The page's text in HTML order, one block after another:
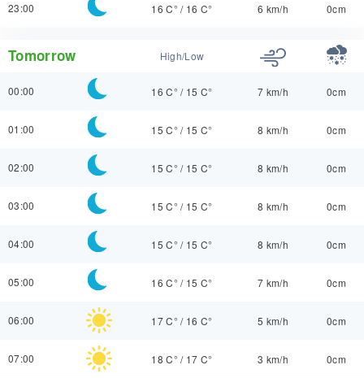
23:00 16 C° / 16 C° 6 km/h 0cm
Tomorrow High/Low
00:00 16 C° / 15 C° 7 km/h 0cm
01:00 15 C° / 15 C° 8 km/h 0cm
02:00 15 C° / 15 C° 8 km/h 0cm
03:00 15 C° / 15 C° 8 km/h 0cm
04:00 15 C° / 15 C° 8 km/h 0cm
05:00 16 C° / 15 C° 7 km/h 0cm
06:00 17 C° / 16 C° 5 km/h 0cm
07:00 18 C° / 17 C° 3 km/h 0cm